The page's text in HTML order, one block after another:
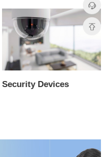
Security Devices